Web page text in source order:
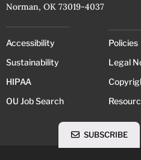
Norman, OK 73019-4037
Accessibility
Sustainability
HIPAA
OU Job Search
Policies
Legal
SUBSCRIBE